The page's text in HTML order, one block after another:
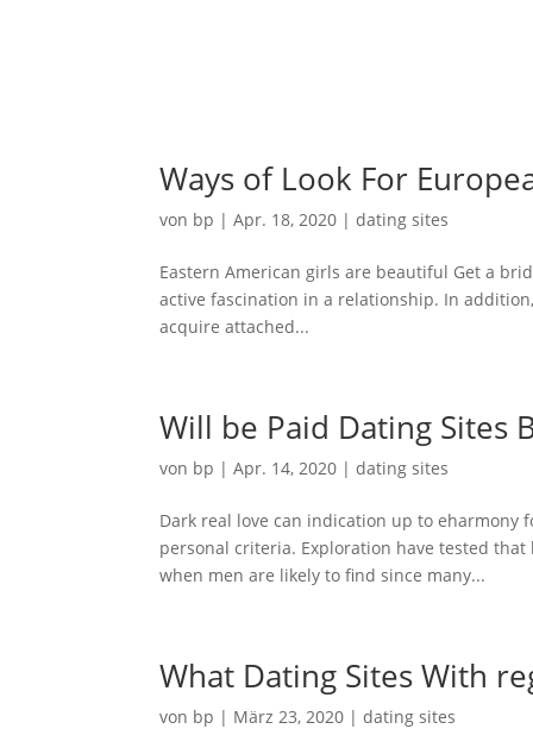
Ways of Look For
von bp |Apr. 18, 2020 |dating sites
Eastern American girls are beautiful Get a
active fascination in a relationship. In
acquire attached...
Will be Paid Dating Sites
von bp |Apr. 14, 2020 |dating sites
Dark real love can indication up to
personal criteria. Exploration have tested
when men are likely to find since many...
What Dating Sites With
von bp | März 23, 2020 |dating sites